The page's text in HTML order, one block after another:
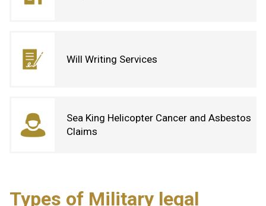
Will Writing Services
Sea King Helicopter Cancer and Asbestos
Claims
Types of Military legal